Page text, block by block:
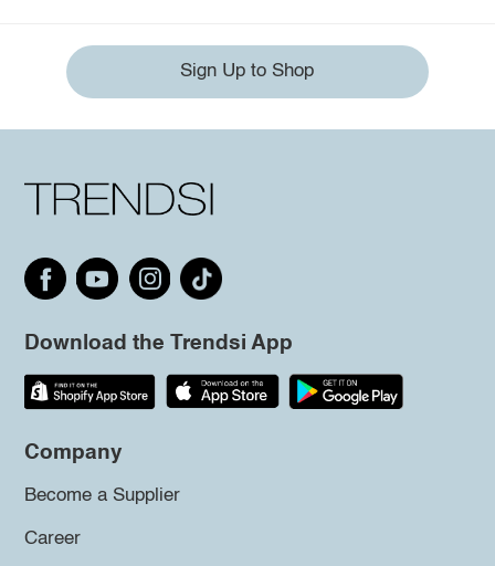
Sign Up to Shop
Download the Trendsi App
Company
Become a Supplier
Career